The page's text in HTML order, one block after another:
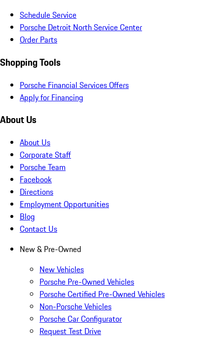
Schedule Service
Porsche Detroit North Service Center
Order Parts
Shopping Tools
Porsche Financial Services Offers
Apply for Financing
About Us
About Us
Corporate Staff
Porsche Team
Facebook
Directions
Employment Opportunities
Blog
Contact Us
New & Pre-Owned
New Vehicles
Porsche Pre-Owned Vehicles
Porsche Certified Pre-Owned Vehicles
Non-Porsche Vehicles
Porsche Car Configurator
Request Test Drive